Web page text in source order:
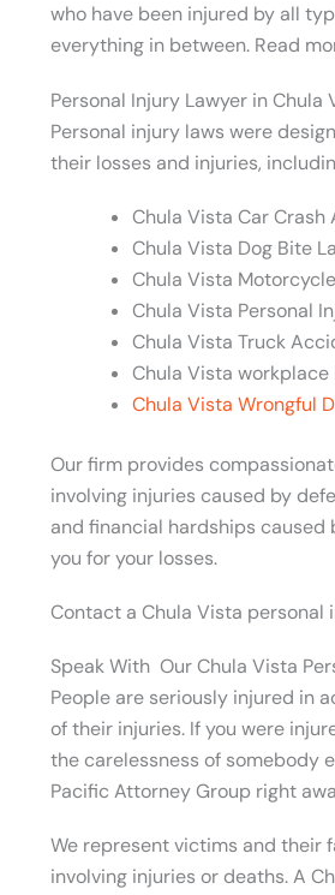
who have been injured by all
everything in between. Read
Personal Injury Lawyer in Chula
Personal injury laws were
their losses and injuries,
Chula Vista Car Crash
Chula Vista Dog Bite
Chula Vista
Chula Vista Personal
Chula Vista Truck
Chula Vista workplace
Chula Vista Wrongful
Our firm provides
involving injuries caused by
and financial hardships
you for your losses.
Contact a Chula Vista
Speak With Our Chula Vista
People are seriously injured in
of their injuries. If you were
the carelessness of somebody
Pacific Attorney Group right
We represent victims and their
involving injuries or deaths. A